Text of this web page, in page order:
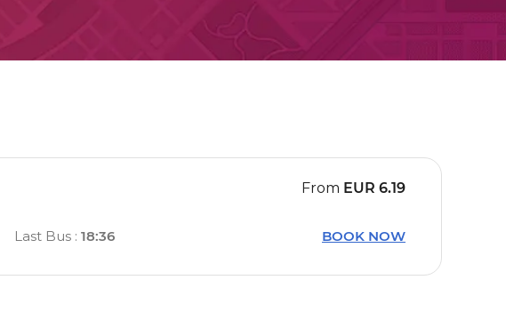
From EUR 6.19
Last Bus :18:36 BOOK NOW